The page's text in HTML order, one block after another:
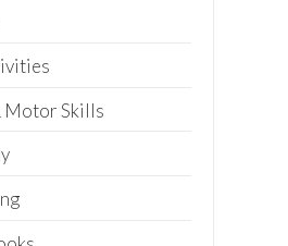
Motor Skills
Childcare Home Staff